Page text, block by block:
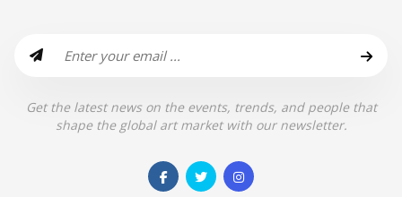
Get the latest news on the events, trends, and people that
shape the global art market with our newsletter.